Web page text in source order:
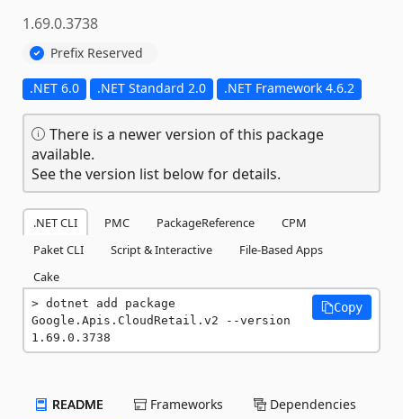
1.69.0.3738
Prefix Reserved
.NET 6.0 .NET Standard 2.0 .NET Framework 4.6.2
There is a newer version of this package
available.
See the version list below for details.
.NET CLI PMC PackageReference
CPM
Paket CLI
Script & Interactive
File-Based Apps
Cake
dotnet add package
Google.Apis.CloudRetail.v2 --version
1.69.0.3738
Copy
README Frameworks Dependencies